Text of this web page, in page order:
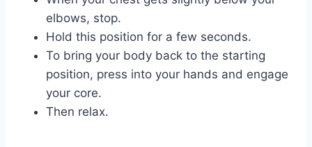
elbows, stop.
Hold this position for a few seconds.
To bring your body back to the starting
position, press into your hands and engage
your core.
Then relax.